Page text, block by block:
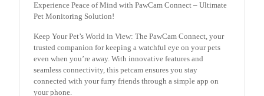
Experience Peace of Mind with PawCam Connect – Ultimate
Pet Monitoring Solution!
Keep Your Pet’s World in View: The PawCam Connect, your
trusted companion for keeping a watchful eye on your pets
even when you’re away. With innovative features and
seamless connectivity, this petcam ensures you stay
connected with your furry friends through a simple app on
your phone.